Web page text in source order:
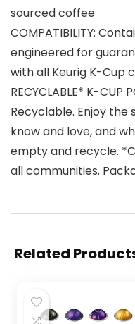
sourced coffee
COMPATIBILITY:
engineered for
with all Keurig K-Cup
RECYCLABLE* K-CUP
Recyclable. Enjoy
know and love, and
empty and recycle.
all communities.
Related